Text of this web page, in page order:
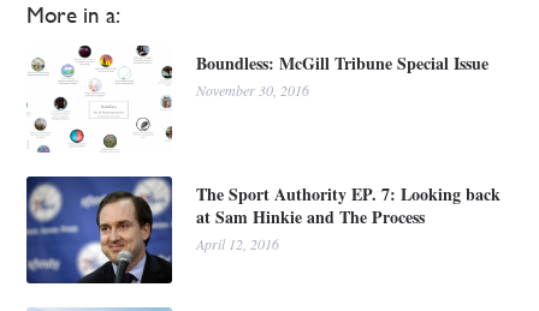
More in a:
Boundless: McGill Tribune Special Issue
November 30, 2016
The Sport Authority EP. 7: Looking back
at Sam Hinkie and The Process
April 12, 2016